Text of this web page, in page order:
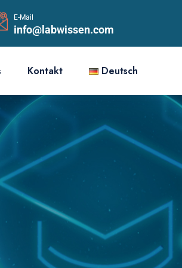
E-Mail
info@labwissen.com
Kontakt Deutsch